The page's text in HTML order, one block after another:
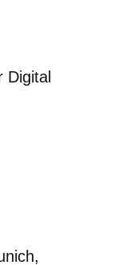
Digital